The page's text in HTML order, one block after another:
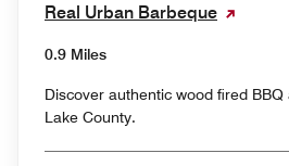
Real Urban Barbeque
0.9 Miles
Discover authentic wood fired
Lake County.